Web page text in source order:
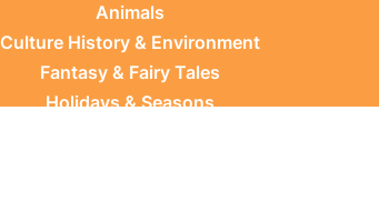
Animals
Culture History & Environment
Fantasy & Fairy Tales
Holidays & Seasons